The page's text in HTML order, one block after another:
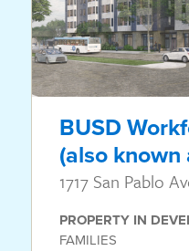
BUSD
(also
1717 San Pablo
PROPERTY IN
FAMILIES